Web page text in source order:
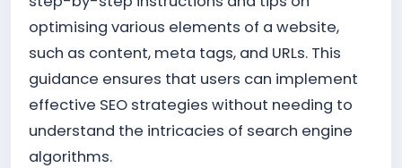
optimising various elements of a website,
such as content, meta tags, and URLs. This
guidance ensures that users can implement
effective SEO strategies without needing to
understand the intricacies of search engine
algorithms.